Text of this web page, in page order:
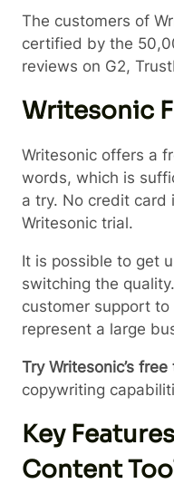
The customers of
certified by the
reviews on G2,
Writesonic
Writesonic offers a
words, which is
a try. No credit card
Writesonic trial.
It is possible to get
switching the
customer support
represent a large
Try Writesonic’s free
copywriting
Key
Content